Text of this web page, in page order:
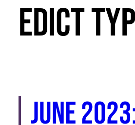
Edict
June